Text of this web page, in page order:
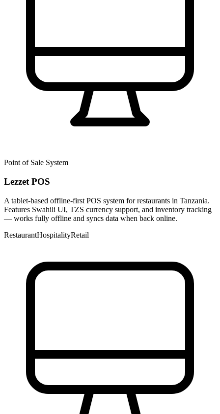
Point of Sale System
Lezzet POS
A tablet-based offline-first POS system for restaurants in Tanzania.
Features Swahili UI, TZS currency support, and inventory tracking
— works fully offline and syncs data when back online.
RestaurantHospitalityRetail